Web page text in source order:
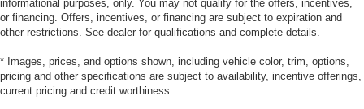
informational purposes, only. You may not qualify for the offers, incentives,
or financing. Offers, incentives, or financing are subject to expiration and
other restrictions. See dealer for qualifications and complete details.
* Images, prices, and options shown, including vehicle color, trim, options,
pricing and other specifications are subject to availability, incentive offerings,
current pricing and credit worthiness.